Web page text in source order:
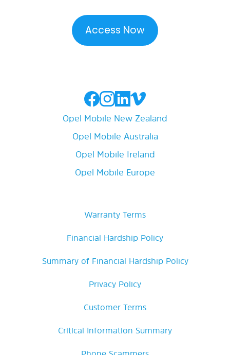
Opel Mobile New Zealand
Opel Mobile Australia
Opel Mobile Ireland
Opel Mobile Europe
Warranty Terms
Financial Hardship Policy
Summary of Financial Hardship Policy
Privacy Policy
Customer Terms
Critical Information Summary